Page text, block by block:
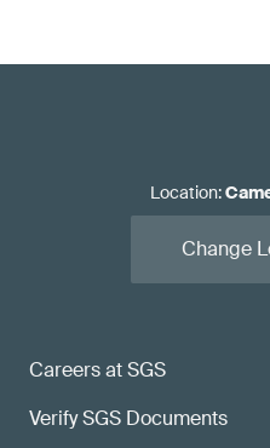
Careers at SGS
Verify SGS Documents
Location:
Change